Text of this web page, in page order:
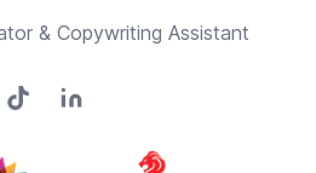
& Copywriting Assistant